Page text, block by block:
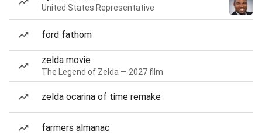
United States Representative
ford fathom
zelda movie
The Legend of Zelda — 2027 film
zelda ocarina of time remake
farmers almanac